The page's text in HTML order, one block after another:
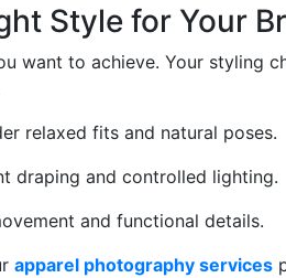
Style for Your
want to achieve. Your styling
relaxed fits and natural poses.
draping and controlled lighting.
and functional details.
apparel photography services